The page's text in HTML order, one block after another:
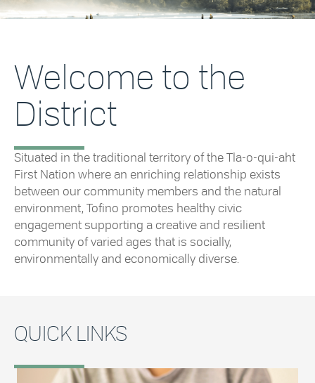
Welcome to the
District
Situated in the traditional territory of the Tla-o-qui-aht
First Nation where an enriching relationship exists
between our community members and the natural
environment, Tofino promotes healthy civic
engagement supporting a creative and resilient
community of varied ages that is socially,
environmentally and economically diverse.
QUICK LINKS